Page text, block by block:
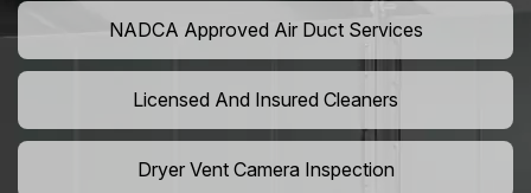
NADCA Approved Air Duct Services
Licensed And Insured Cleaners
Dryer Vent Camera Inspection